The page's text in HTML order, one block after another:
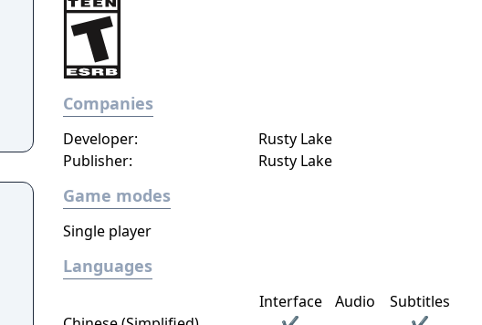
Companies
Developer:
Rusty Lake
Publisher:
Rusty Lake
Game modes
Single player
Languages
Interface Audio
Subtitles